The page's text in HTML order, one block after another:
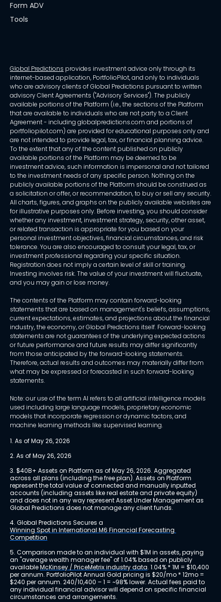
Form ADV
Tools
Global Predictions provides investment advice only through its
internet-based application, PortfolioPilot, and only to individuals
who are advisory clients of Global Predictions pursuant to written
advisory Client Agreements ("Advisory Services"). The publicly
available portions of the Platform (i.e., the sections of the Platform
that are available to individuals who are not party to a Client
Agreement - including globalpredictions.com and portions of
portfoliopilot.com) are provided for educational purposes only and
are not intended to provide legal, tax, or financial planning advice.
To the extent that any of the content published on publicly
available portions of the Platform may be deemed to be
investment advice, such information is impersonal and not tailored
to the investment needs of any specific person. Nothing on the
publicly available portions of the Platform should be construed as
a solicitation or offer, or recommendation, to buy or sell any security.
All charts, figures, and graphs on the publicly available websites are
for illustrative purposes only. Before investing, you should consider
whether any investment, investment strategy, security, other asset,
or related transaction is appropriate for you based on your
personal investment objectives, financial circumstances, and risk
tolerance. You are also encouraged to consult your legal, tax, or
investment professional regarding your specific situation.
Registration does not imply a certain level of skill or training.
Investing involves risk. The value of your investment will fluctuate,
and you may gain or lose money.
The contents of the Platform may contain forward-looking
statements that are based on management's beliefs, assumptions,
current expectations, estimates, and projections about the financial
industry, the economy, or Global Predictions itself. Forward-looking
statements are not guarantees of the underlying expected actions
or future performance and future results may differ significantly
from those anticipated by the forward-looking statements.
Therefore, actual results and outcomes may materially differ from
what may be expressed or forecasted in such forward-looking
statements.
Note: our use of the term AI refers to all artificial intelligence models
used including large language models, proprietary economic
models that incorporate regression or dynamic factors, and
machine learning methods like supervised learning.
1. As of May 26, 2026
2. As of May 26, 2026
3. $40B+ Assets on Platform as of May 26, 2026. Aggregated
across all plans (including the free plan). Assets on Platform
represent the total value of connected and manually inputted
accounts (including assets like real estate and private equity)
and does not in any way represent Asset Under Management as
Global Predictions does not manage any client funds.
4. Global Predictions Secures a
Winning Spot in International M6 Financial Forecasting
Competition
5. Comparison made to an individual with $1M in assets, paying
an "average wealth manager fee" of 1.04% based on publicly
available McKinsey / PriceMetrix industry data. 1.04% * 1M = $10,400
per annum. PortfolioPilot Annual Gold pricing is $20/mo * 12mo =
$240 per annum. 240/10,400 – 1 = ~98% lower. Actual fees paid to
any individual financial advisor will depend on specific financial
circumstances and arrangements.